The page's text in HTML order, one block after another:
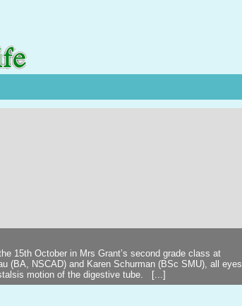
15th October in Mrs Grant’s second grade class at
(BA, NSCAD) and Karen Schurman (BSc SMU), all eyes
motion of the digestive tube. [...]